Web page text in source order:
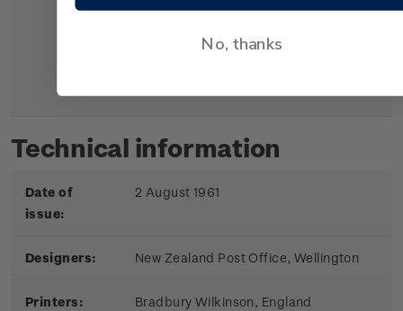
The kārearea is the Māori name
for the bush hawk, a bird of
Technical information
Date of
issue:
2 August 1961
Designers: New Zealand Post Office, Wellington
Printers: Bradbury Wilkinson, England
No, thanks